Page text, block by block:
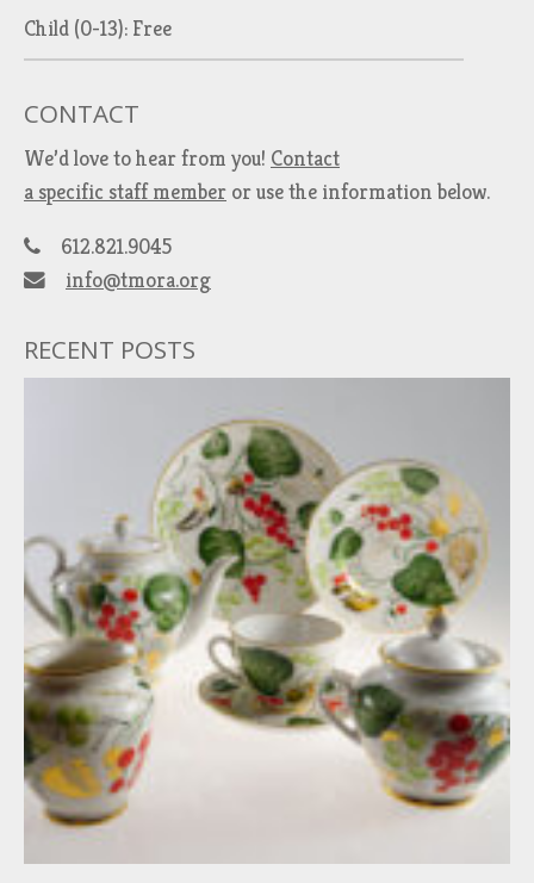
Child (0-13): Free
CONTACT
We’d love to hear from you! Contact
a specific staff member or use the information below.
612.821.9045
info@tmora.org
RECENT POSTS